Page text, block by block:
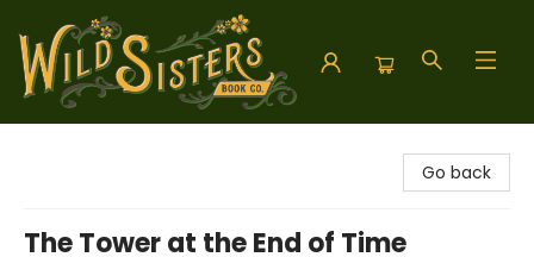
Go back
The Tower at the End of Time